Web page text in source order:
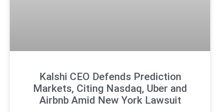
Kalshi CEO Defends Prediction
Markets, Citing Nasdaq, Uber and
Airbnb Amid New York Lawsuit